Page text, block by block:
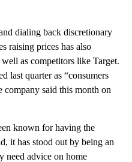
dialing back discretionary
raising prices has also
as competitors like Target.
last quarter as “consumers
company said this month on
known for having the
it has stood out by being an
need advice on home